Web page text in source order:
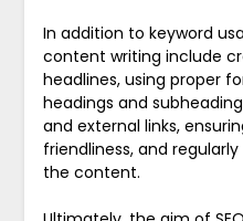
In addition to keyword
content writing include
headlines, using proper
headings and
and external links,
friendliness, and
the content.